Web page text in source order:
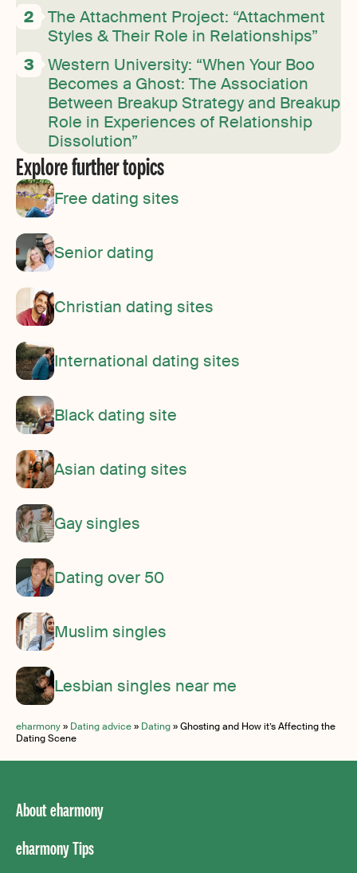
The Attachment Project: “Attachment
Styles & Their Role in Relationships”
Western University: “When Your Boo
Becomes a Ghost: The Association
Between Breakup Strategy and Breakup
Role in Experiences of Relationship
Dissolution”
Explore further topics
Free dating sites
Senior dating
Christian dating sites
International dating sites
Black dating site
Asian dating sites
Gay singles
Dating over 50
Muslim singles
Lesbian singles near me
eharmony» Dating advice» Dating»Ghosting and How it’s Affecting the
Dating Scene
About eharmony
eharmony Tips